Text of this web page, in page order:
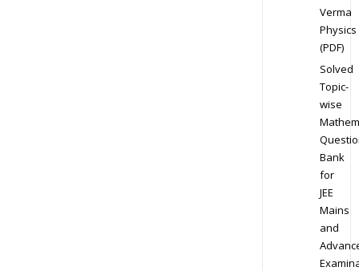
Verma
Physics
(PDF)
Solved
Topic-
wise
Bank
for
JEE
Mains
and